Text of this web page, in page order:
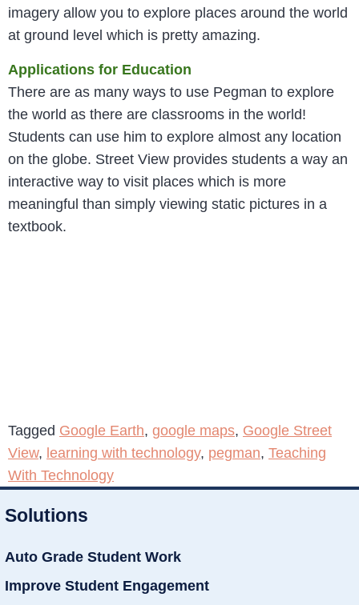
imagery allow you to explore places around the world
at ground level which is pretty amazing.
Applications for Education
There are as many ways to use Pegman to explore
the world as there are classrooms in the world!
Students can use him to explore almost any location
on the globe. Street View provides students a way an
interactive way to visit places which is more
meaningful than simply viewing static pictures in a
textbook.
Tagged Google Earth, google maps, Google Street
View, learning with technology, pegman, Teaching
With Technology
Solutions
Auto Grade Student Work
Improve Student Engagement